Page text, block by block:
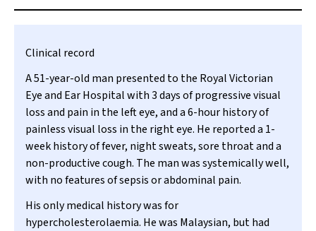
Clinical record
A 51-year-old man presented to the Royal Victorian
Eye and Ear Hospital with 3 days of progressive visual
loss and pain in the left eye, and a 6-hour history of
painless visual loss in the right eye. He reported a 1-
week history of fever, night sweats, sore throat and a
non-productive cough. The man was systemically well,
with no features of sepsis or abdominal pain.
His only medical history was for
hypercholesterolaemia. He was Malaysian, but had